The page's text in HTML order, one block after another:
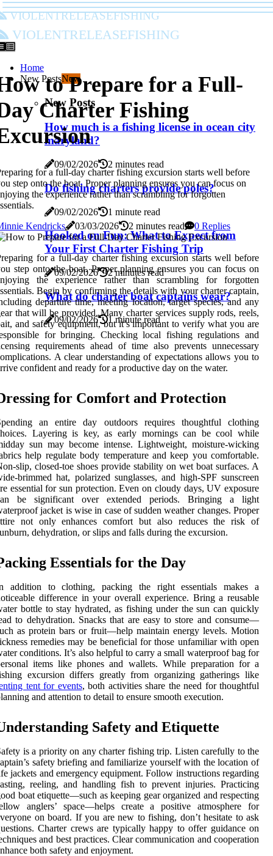
violentreleasefishing
violentreleasefishing
Home
New PostsNew
New Posts
How much is a fishing license in ocean city
maryland?
09/02/2026 2 minutes read
Do fishing charters provide poles?
09/02/2026 1 minute read
Hooked on Fun: What to Expect from
Your First Charter Fishing Trip
09/02/2026 2 minutes read
What do charter boat captains wear?
09/02/2026 1 minute read
to Prepare for a Full-
Charter Fishing
for a full-day charter fishing excursion starts well before
step onto the boat. Proper planning ensures you can focus on
the experience rather than scrambling for forgotten
Kendricks
03/03/2026 2 minutes read 0 Replies
for a full-day charter fishing excursion starts well before
step onto the boat. Proper planning ensures you can focus on
the experience rather than scrambling for forgotten
Begin by confirming the details with your charter captain,
departure time, meeting location, target species, and any
that will be provided. Many charter services supply rods, reels,
and safety equipment, but it’s important to verify what you are
for bringing. Checking local fishing regulations and
requirements ahead of time also prevents unnecessary
A clear understanding of expectations allows you to
confident and ready for a productive day on the water.
for Comfort and Protection
an entire day outdoors requires thoughtful clothing
Layering is key, as early mornings can be cool while
sun may become intense. Lightweight, moisture-wicking
help regulate body temperature and keep you comfortable.
slip, closed-toe shoes provide stability on wet boat surfaces. A
brimmed hat, polarized sunglasses, and high-SPF sunscreen
essential for sun protection. Even on cloudy days, UV exposure
be significant over extended periods. Bringing a light
jacket is wise in case of sudden weather changes. Proper
not only enhances comfort but also reduces the risk of
dehydration, or slips and falls during the excursion.
Essentials for the Day
addition to clothing, packing the right essentials makes a
difference in your overall experience. Bring a reusable
bottle to stay hydrated, as fishing under the sun can quickly
to dehydration. Snacks that are easy to store and consume—
as protein bars or fruit—help maintain energy levels. Motion
remedies may be beneficial for those unfamiliar with open
conditions. It’s also helpful to carry a small waterproof bag for
items like phones and wallets. While preparation for a
excursion differs greatly from organizing gatherings like
tent for events, both activities share the need for thoughtful
and attention to detail to ensure smooth execution.
Safety and Etiquette
is a priority on any charter fishing trip. Listen carefully to the
safety briefing and familiarize yourself with the location of
jackets and emergency equipment. Follow instructions regarding
reeling, and handling fish to prevent injuries. Practicing
boat etiquette—such as keeping gear organized and respecting
anglers’ space—helps create a positive atmosphere for
on board. If you are new to fishing, don’t hesitate to ask
Charter crews are typically happy to offer guidance on
and best practices. Clear communication and cooperation
both safety and enjoyment.